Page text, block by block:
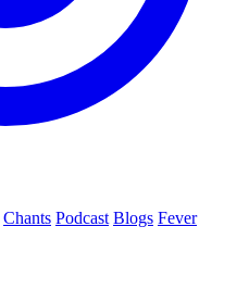
Chants Podcast Blogs Fever